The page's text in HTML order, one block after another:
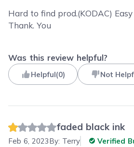
Hard to find prod.(KODAC) Easy
Thank. You
Was this review helpful?
Helpful(0) Not
faded black ink
Feb 6, 2023By: Terry Verified